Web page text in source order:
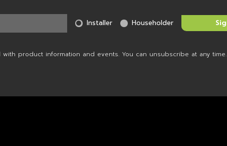
Installer Householder
product information and events. You can unsubscribe at any time.